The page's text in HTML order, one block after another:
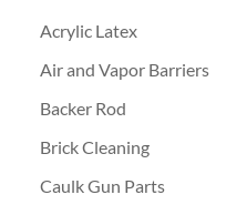
Acrylic Latex
Air and Vapor Barriers
Backer Rod
Brick Cleaning
Caulk Gun Parts